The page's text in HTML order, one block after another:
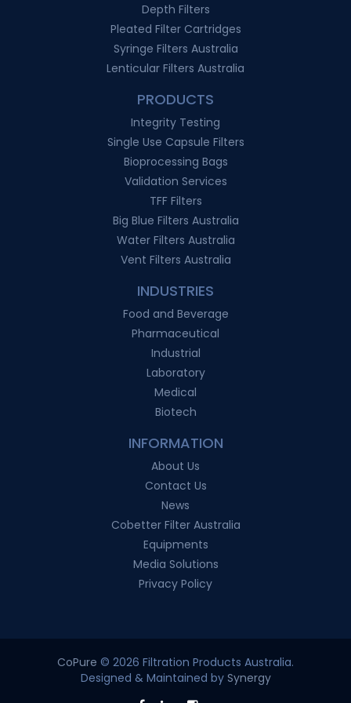
Depth Filters
Pleated Filter Cartridges
Syringe Filters Australia
Lenticular Filters Australia
PRODUCTS
Integrity Testing
Single Use Capsule Filters
Bioprocessing Bags
Validation Services
TFF Filters
Big Blue Filters Australia
Water Filters Australia
Vent Filters Australia
INDUSTRIES
Food and Beverage
Pharmaceutical
Industrial
Laboratory
Medical
Biotech
INFORMATION
About Us
Contact Us
News
Cobetter Filter Australia
Equipments
Media Solutions
Privacy Policy
CoPure © 2026 Filtration Products Australia.
Designed & Maintained by Synergy